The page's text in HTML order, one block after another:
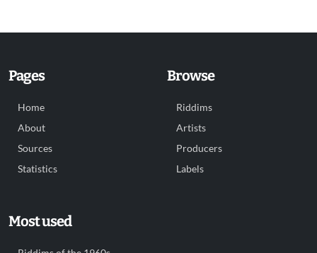
Pages
Home
About
Sources
Statistics
Browse
Riddims
Artists
Producers
Labels
Most used